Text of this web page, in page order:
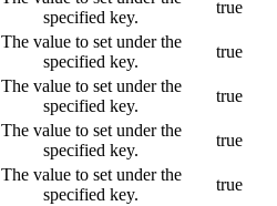
specified key.
true
The value to set under the
specified key.
true
The value to set under the
specified key.
true
The value to set under the
specified key.
true
The value to set under the
specified key.
true